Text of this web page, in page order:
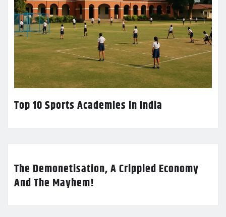
Top 10 Sports Academies in India
The Demonetisation, A Crippled Economy
And The Mayhem!